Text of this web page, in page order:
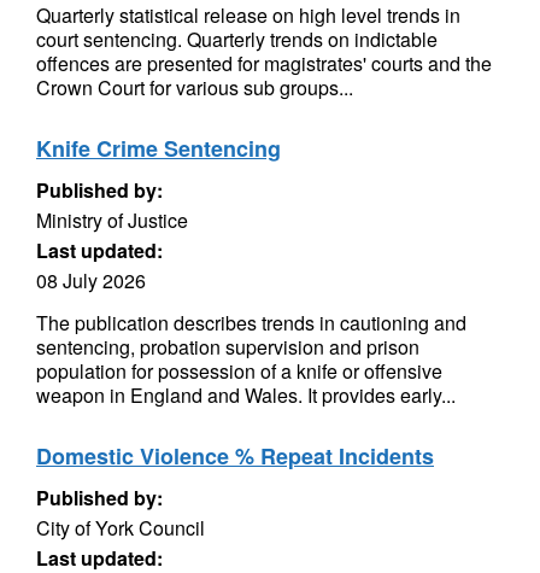
Quarterly statistical release on high level trends in
court sentencing. Quarterly trends on indictable
offences are presented for magistrates' courts and the
Crown Court for various sub groups...
Knife Crime Sentencing
Published by:
Ministry of Justice
Last updated:
08 July 2026
The publication describes trends in cautioning and
sentencing, probation supervision and prison
population for possession of a knife or offensive
weapon in England and Wales. It provides early...
Domestic Violence % Repeat Incidents
Published by:
City of York Council
Last updated: